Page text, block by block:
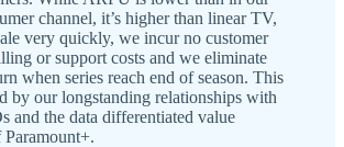
channel, it’s higher than linear TV,
very quickly, we incur no customer
or support costs and we eliminate
when series reach end of season. This
by our longstanding relationships with
and the data differentiated value